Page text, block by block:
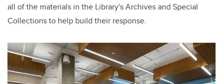
all of the materials in the Library's Archives and Special
Collections to help build their response.